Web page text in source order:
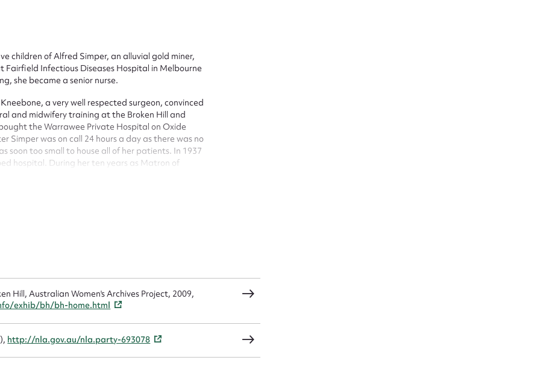
children of Alfred Simper, an alluvial gold miner,
Fairfield Infectious Diseases Hospital in Melbourne
she became a senior nurse.
a very well respected surgeon, convinced
and midwifery training at the Broken Hill and
the Warrawee Private Hospital on Oxide
Simper was on call 24 hours a day as there was no
soon too small to house all of her patients. In 1937
hospital. During her ten years as Matron of
District Hospital in September 1941, Warrawee
undertook voluntary work with several
Blind, the Walker Street Spastic centre and the
Hill, Australian Women's Archives Project, 2009,
exhib/bh/bh-home.html
http://nla.gov.au/nla.party-693078
Form field*